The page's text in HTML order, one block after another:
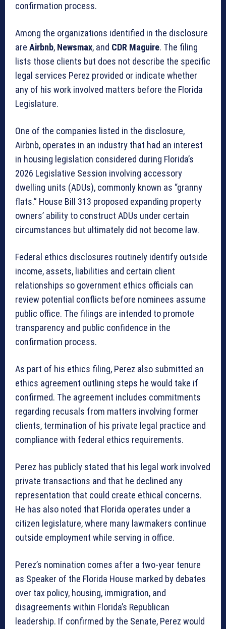
confirmation process.
Among the organizations identified in the disclosure
are Airbnb, Newsmax, and CDR Maguire. The filing
lists those clients but does not describe the specific
legal services Perez provided or indicate whether
any of his work involved matters before the Florida
Legislature.
One of the companies listed in the disclosure,
Airbnb, operates in an industry that had an interest
in housing legislation considered during Florida’s
2026 Legislative Session involving accessory
dwelling units (ADUs), commonly known as “granny
flats.” House Bill 313 proposed expanding property
owners’ ability to construct ADUs under certain
circumstances but ultimately did not become law.
Federal ethics disclosures routinely identify outside
income, assets, liabilities and certain client
relationships so government ethics officials can
review potential conflicts before nominees assume
public office. The filings are intended to promote
transparency and public confidence in the
confirmation process.
As part of his ethics filing, Perez also submitted an
ethics agreement outlining steps he would take if
confirmed. The agreement includes commitments
regarding recusals from matters involving former
clients, termination of his private legal practice and
compliance with federal ethics requirements.
Perez has publicly stated that his legal work involved
private transactions and that he declined any
representation that could create ethical concerns.
He has also noted that Florida operates under a
citizen legislature, where many lawmakers continue
outside employment while serving in office.
Perez’s nomination comes after a two-year tenure
as Speaker of the Florida House marked by debates
over tax policy, housing, immigration, and
disagreements within Florida’s Republican
leadership. If confirmed by the Senate, Perez would